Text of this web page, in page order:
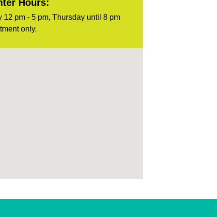
Hours:
12 pm - 5 pm, Thursday until 8 pm
only.